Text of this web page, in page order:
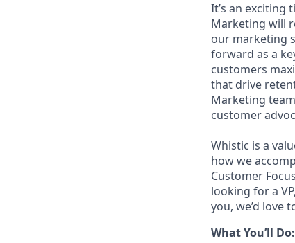
It’s an exciting
Marketing will
our marketing
forward as a
customers
that drive
Marketing
customer
Whistic is a
how we
Customer
looking for a
you, we’d love
What You’ll Do: